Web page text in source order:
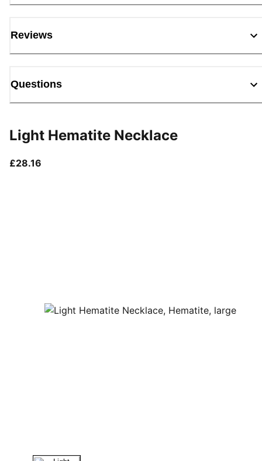
Reviews
Questions
Light Hematite Necklace
£28.16